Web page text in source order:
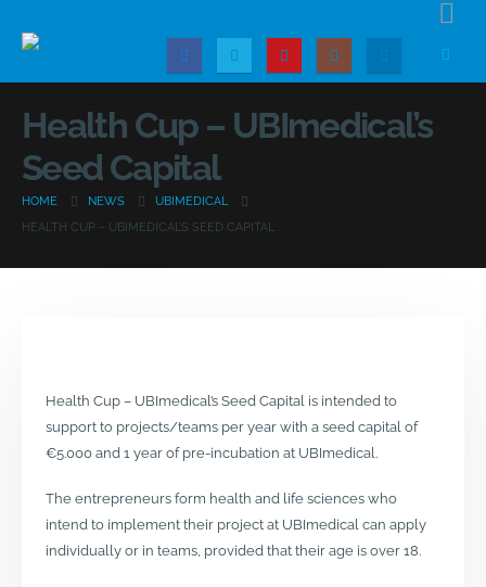
Health Cup – UBImedical’s
Seed Capital
HOME NEWS
UBIMEDICAL
HEALTH CUP – UBIMEDICAL’S SEED CAPITAL
Health Cup – UBImedical’s Seed Capital is intended to
support to projects/teams per year with a seed capital of
€5.000 and 1 year of pre-incubation at UBImedical.
The entrepreneurs form health and life sciences who
intend to implement their project at UBImedical can apply
individually or in teams, provided that their age is over 18.